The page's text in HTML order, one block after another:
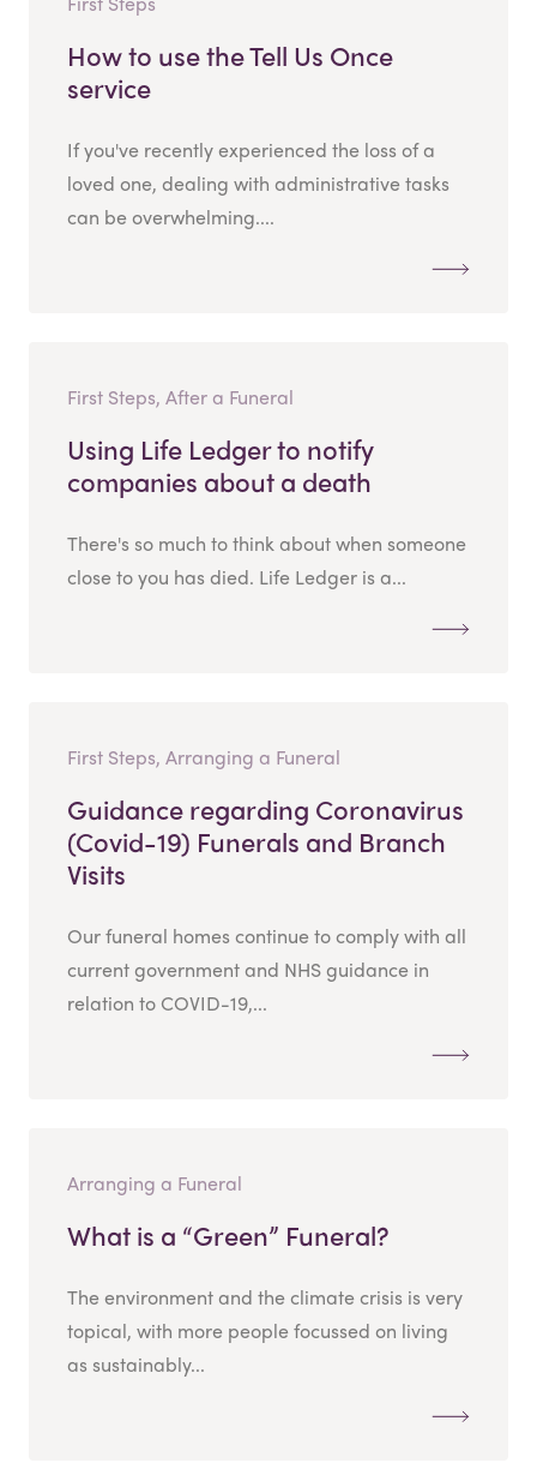
How to use the Tell Us Once
service
If you've recently experienced the loss of a
loved one, dealing with administrative tasks
can be overwhelming....
First Steps, After a Funeral
Using Life Ledger to notify
companies about a death
There's so much to think about when someone
close to you has died. Life Ledger is a...
First Steps, Arranging a Funeral
Guidance regarding Coronavirus
(Covid-19) Funerals and Branch
Visits
Our funeral homes continue to comply with all
current government and NHS guidance in
relation to COVID-19,...
Arranging a Funeral
What is a “Green” Funeral?
The environment and the climate crisis is very
topical, with more people focussed on living
as sustainably...